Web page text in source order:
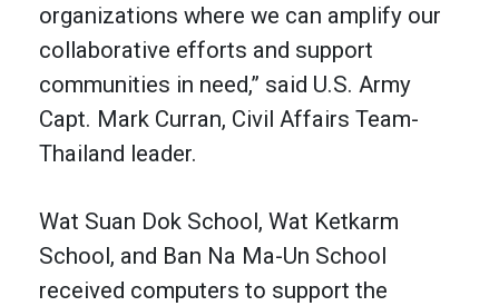
organizations where we can amplify our
collaborative efforts and support
communities in need,” said U.S. Army
Capt. Mark Curran, Civil Affairs Team-
Thailand leader.
Wat Suan Dok School, Wat Ketkarm
School, and Ban Na Ma-Un School
received computers to support the